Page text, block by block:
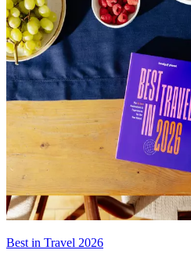
Best in Travel 2026